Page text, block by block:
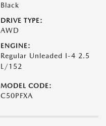
Black
DRIVE TYPE:
AWD
ENGINE:
Regular Unleaded I-4 2.5
L/152
MODEL CODE:
C50PFXA